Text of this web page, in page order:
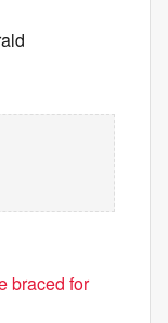
braced for